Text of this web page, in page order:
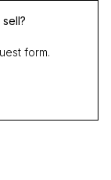
form.